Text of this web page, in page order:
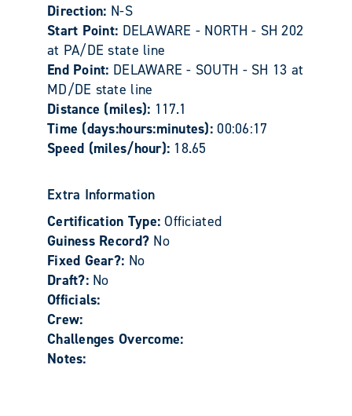
Direction: N-S
Start Point: DELAWARE - NORTH - SH 202
at PA/DE state line
End Point: DELAWARE - SOUTH - SH 13 at
MD/DE state line
Distance (miles): 117.1
Time (days:hours:minutes): 00:06:17
Speed (miles/hour): 18.65
Extra Information
Certification Type:Officiated
Guiness Record? No
Fixed Gear?: No
Draft?: No
Officials:
Crew:
Challenges Overcome:
Notes: